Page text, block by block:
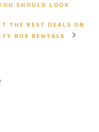
SHOULD LOOK
THE BEST DEALS ON
BUS RENTALS